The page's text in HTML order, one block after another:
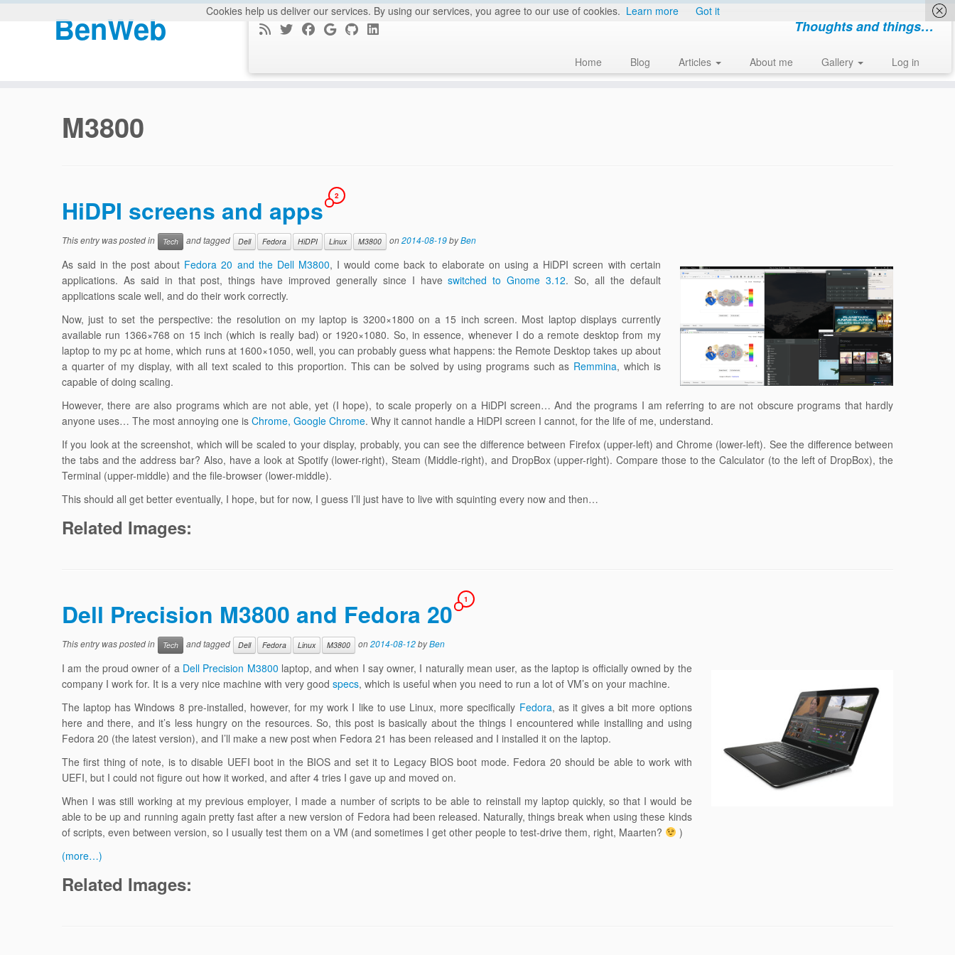
BenWeb Thoughts and things…
Home Blog Articles About me Gallery Log in
M3800
HiDPI screens and apps 2
This entry was posted in Tech and tagged Dell Fedora HiDPI Linux M3800 on2014-08-19byBen
As said in the post about Fedora 20 and the Dell M3800, I would come back to elaborate on using a HiDPI screen with certain
applications. As said in that post, things have improved generally since I haveswitched to Gnome 3.12. So, all the default
applications scale well, and do their work correctly.
Now, just to set the perspective: the resolution on my laptop is 3200×1800 on a 15 inch screen. Most laptop displays currently
available run 1366×768 on 15 inch (which is really bad) or 1920×1080. So, in essence, whenever I do a remote desktop from my
laptop to my pc at home, which runs at 1600×1050, well, you can probably guess what happens: the Remote Desktop takes up about
a quarter of my display, with all text scaled to this proportion. This can be solved by using programs such as Remmina, which is
capable of doing scaling.
However, there are also programs which are not able, yet (I hope), to scale properly on a HiDPI screen… And the programs I am referring to are not obscure programs that hardly
anyone uses… The most annoying one is Chrome, Google Chrome. Why it cannot handle a HiDPI screen I cannot, for the life of me, understand.
If you look at the screenshot, which will be scaled to your display, probably, you can see the difference between Firefox (upper-left) and Chrome (lower-left). See the difference between
the tabs and the address bar? Also, have a look at Spotify (lower-right), Steam (Middle-right), and DropBox (upper-right). Compare those to the Calculator (to the left of DropBox), the
Terminal (upper-middle) and the file-browser (lower-middle).
This should all get better eventually, I hope, but for now, I guess I’ll just have to live with squinting every now and then…
Related Images:
Dell Precision M3800 and Fedora 20 1
This entry was posted in Tech and tagged Dell Fedora Linux M3800 on2014-08-12byBen
I am the proud owner of a Dell Precision M3800 laptop, and when I say owner, I naturally mean user, as the laptop is officially owned by the
company I work for. It is a very nice machine with very good specs, which is useful when you need to run a lot of VM’s on your machine.
The laptop has Windows 8 pre-installed, however, for my work I like to use Linux, more specifically Fedora, as it gives a bit more options
here and there, and it’s less hungry on the resources. So, this post is basically about the things I encountered while installing and using
Fedora 20 (the latest version), and I’ll make a new post when Fedora 21 has been released and I installed it on the laptop.
The first thing of note, is to disable UEFI boot in the BIOS and set it to Legacy BIOS boot mode. Fedora 20 should be able to work with
UEFI, but I could not figure out how it worked, and after 4 tries I gave up and moved on.
When I was still working at my previous employer, I made a number of scripts to be able to reinstall my laptop quickly, so that I would be
able to be up and running again pretty fast after a new version of Fedora had been released. Naturally, things break when using these kinds
of scripts, even between version, so I usually test them on a VM (and sometimes I get other people to test-drive them, right, Maarten?
)
(more…)
Related Images:
Cookies help us deliver our services. By using our services, you agree to our use of cookies. Learn more Got it